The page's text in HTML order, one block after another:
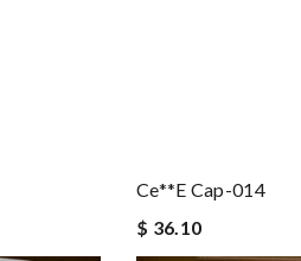
Ce**e Cap-014
$ 36.10